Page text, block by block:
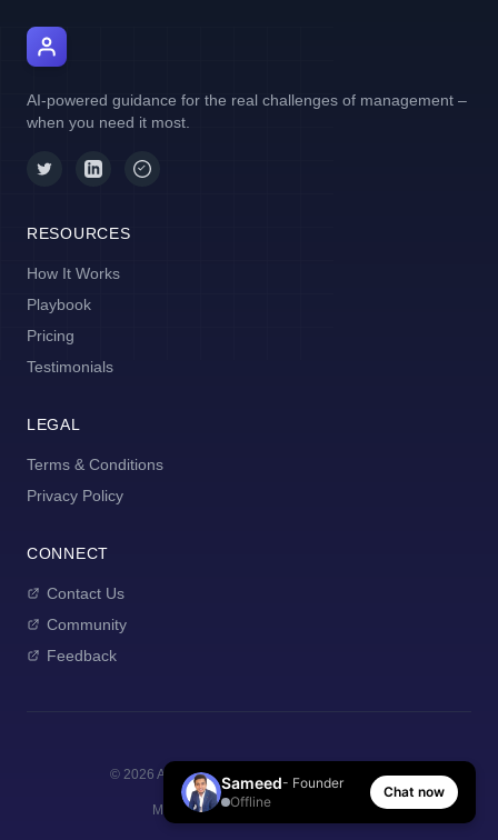
AI-powered guidance for the real challenges of management –
when you need it most.
RESOURCES
How It Works
Playbook
Pricing
Testimonials
LEGAL
Terms & Conditions
Privacy Policy
CONNECT
Contact Us
Community
Feedback
© 2026 AI Manager Coach. All rights reserved.
Made with for new managers
Sameed- Founder
Offline
Chat now